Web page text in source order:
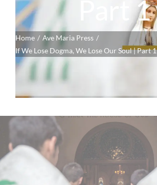
Part 1
Home
Ave Maria Press
If We Lose Dogma, We Lose Our Soul | Part 1